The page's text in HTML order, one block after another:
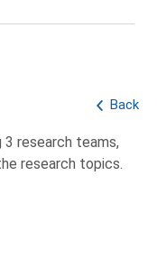
Back
research teams,
research topics.